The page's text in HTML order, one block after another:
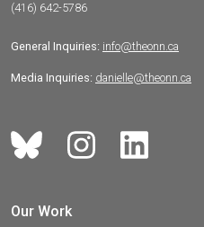
(416) 642-5786
General Inquiries: info@theonn.ca
Media Inquiries: danielle@theonn.ca
Our Work